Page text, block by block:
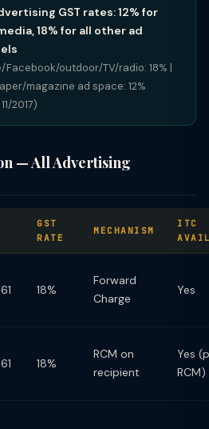
GST rates: 12% for
18% for all other ad
Facebook/outdoor/TV/radio: 18% |
magazine ad space: 12%
2017)
— All Advertising
GST
RATE
MECHANISM
ITC
18%
Forward
Charge
Yes
18%
RCM on
recipient
Yes
RCM)